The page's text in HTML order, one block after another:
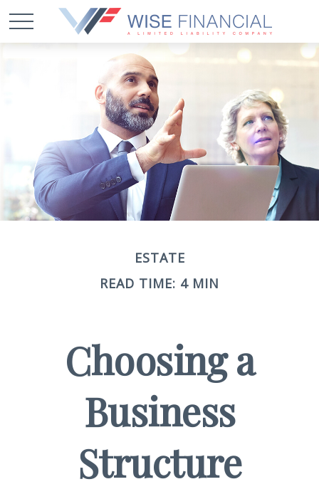
ESTATE
READ TIME: 4 MIN
Choosing a
Business
Structure